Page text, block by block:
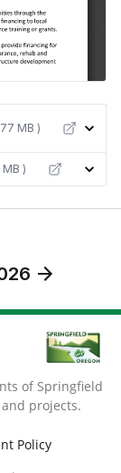
MB )
MB )
of Springfield
projects.
Policy